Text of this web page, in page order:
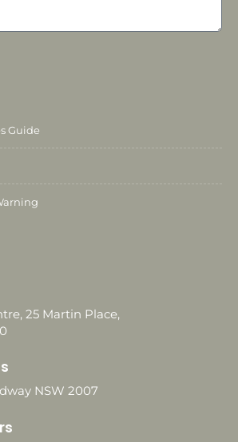
Guide
25 Martin Place,
NSW 2007